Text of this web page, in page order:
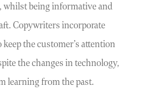
whilst being informative and
Copywriters incorporate
the customer’s attention
the changes in technology,
learning from the past.